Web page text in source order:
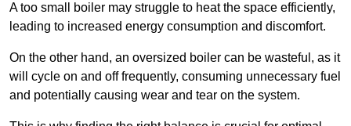
A too small boiler may struggle to heat the space efficiently,
leading to increased energy consumption and discomfort.
On the other hand, an oversized boiler can be wasteful, as it
will cycle on and off frequently, consuming unnecessary fuel
and potentially causing wear and tear on the system.